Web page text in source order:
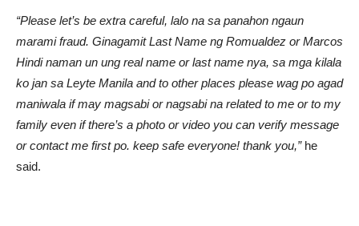
“Please let’s be extra careful, lalo na sa panahon ngaun
marami fraud. Ginagamit Last Name ng Romualdez or Marcos
Hindi naman un ung real name or last name nya, sa mga kilala
ko jan sa Leyte Manila and to other places please wag po agad
maniwala if may magsabi or nagsabi na related to me or to my
family even if there’s a photo or video you can verify message
or contact me first po. keep safe everyone! thank you,”he
said.